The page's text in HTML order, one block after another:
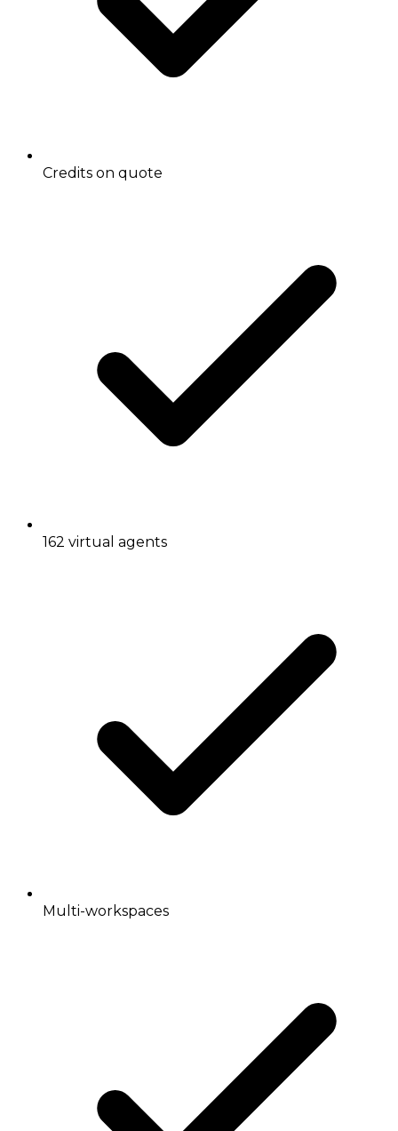
Credits on quote
162 virtual agents
Multi-workspaces